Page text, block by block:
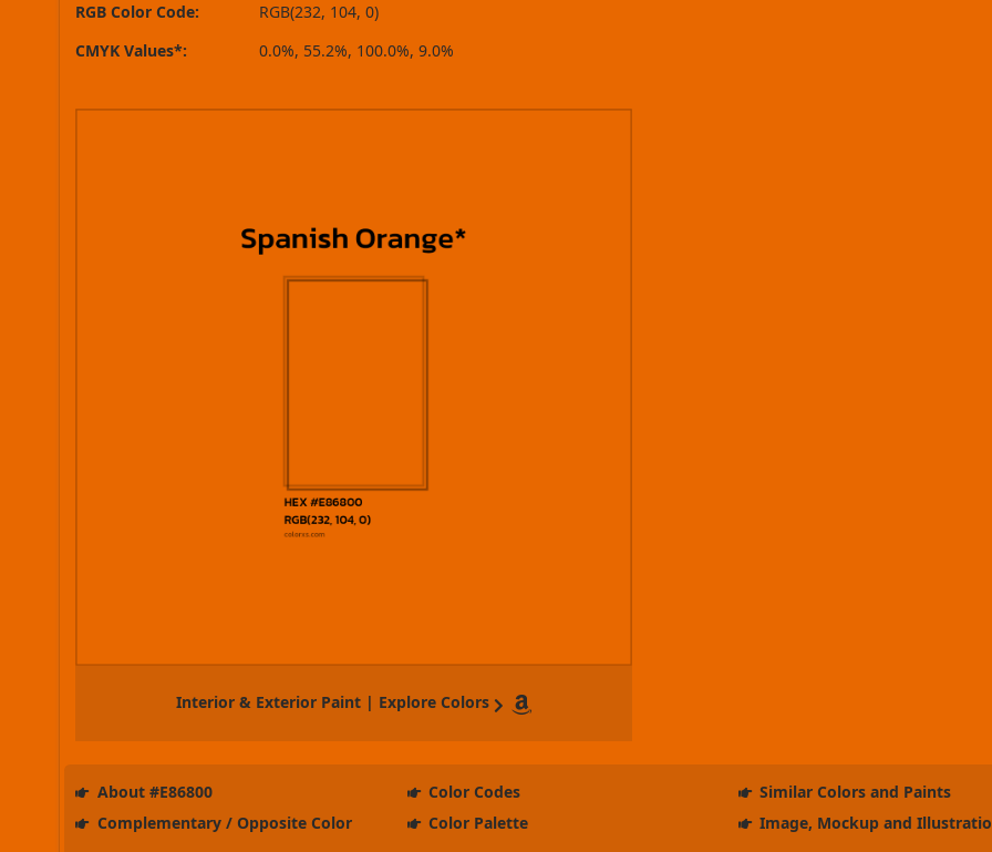
RGB Color Code:
RGB(232, 104, 0)
CMYK Values*:
0.0%, 55.2%, 100.0%, 9.0%
Interior & Exterior Paint | Explore Colors
About #E86800 Color Codes
Similar Colors and Paints
Complementary / Opposite Color
Color Palette Image, Mockup and